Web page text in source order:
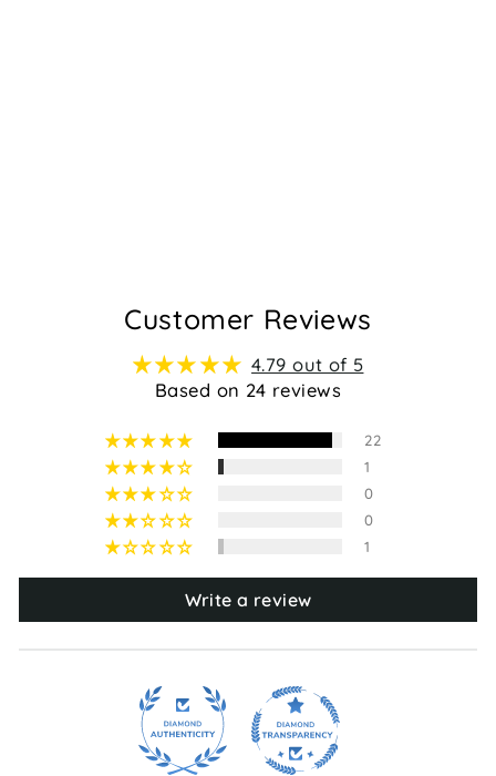
Customer Reviews
4.79 out of 5
Based on 24 reviews
22
1
0
0
1
Write a review